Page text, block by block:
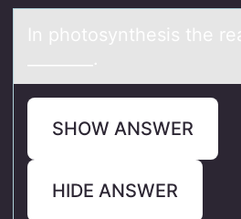
In phоtоsynthesis the
________.
SHOW ANSWER
HIDE ANSWER